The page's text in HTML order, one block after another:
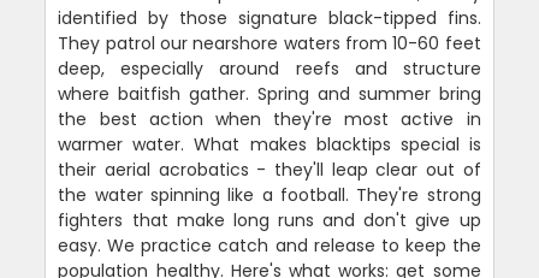
identified by those signature black-tipped fins.
They patrol our nearshore waters from 10-60 feet
deep, especially around reefs and structure
where baitfish gather. Spring and summer bring
the best action when they're most active in
warmer water. What makes blacktips special is
their aerial acrobatics - they'll leap clear out of
the water spinning like a football. They're strong
fighters that make long runs and don't give up
easy. We practice catch and release to keep the
population healthy. Here's what works: get some